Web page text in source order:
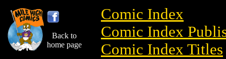
Back to
home page
Comic Index
Comic Index
Comic Index Titles